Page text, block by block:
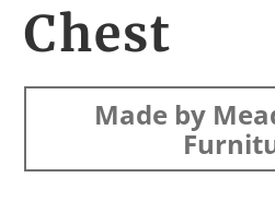
Chest
Made by